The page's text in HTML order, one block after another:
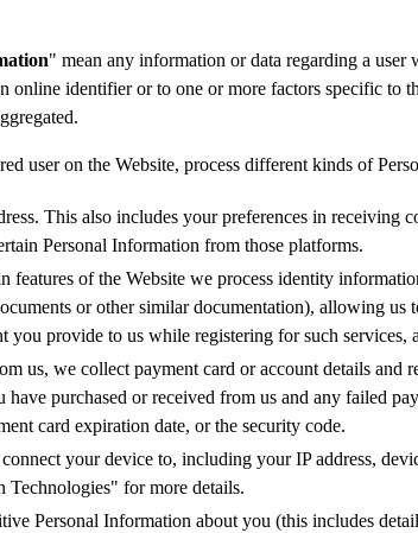
" mean any information or data regarding a
online identifier or to one or more factors specific
user on the Website, process different kinds of
This also includes your preferences in
Personal Information from those platforms.
features of the Website we process identity
or other similar documentation), allowing
provide to us while registering for such
us, we collect payment card or account details and
purchased or received from us and any failed
card expiration date, or the security code.
your device to, including your IP address,
Technologies" for more details.
Personal Information about you (this includes